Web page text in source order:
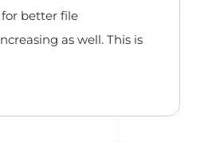
better file
as well. This is